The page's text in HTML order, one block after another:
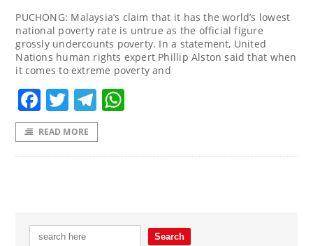
PUCHONG: Malaysia’s claim that it has the world’s lowest
national poverty rate is untrue as the official figure
grossly undercounts poverty. In a statement, United
Nations human rights expert Phillip Alston said that when
it comes to extreme poverty and
Facebook
TwitterTelegram
READ MORE